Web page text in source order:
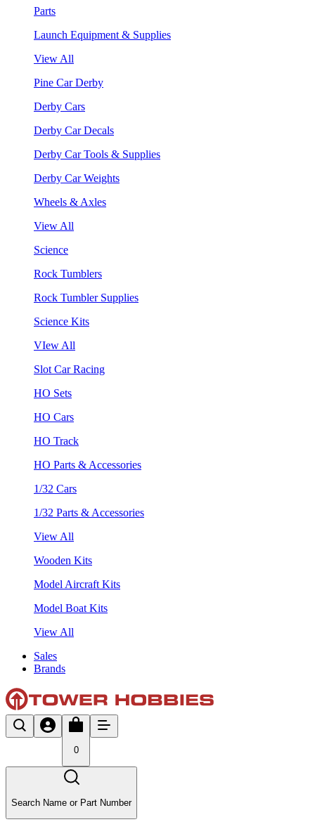
Parts
Launch Equipment & Supplies
View All
Pine Car Derby
Derby Cars
Derby Car Decals
Derby Car Tools & Supplies
Derby Car Weights
Wheels & Axles
View All
Science
Rock Tumblers
Rock Tumbler Supplies
Science Kits
VIew All
Slot Car Racing
HO Sets
HO Cars
HO Track
HO Parts & Accessories
1/32 Cars
1/32 Parts & Accessories
View All
Wooden Kits
Model Aircraft Kits
Model Boat Kits
View All
Sales
Brands
0
Search Name or Part Number